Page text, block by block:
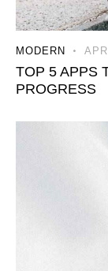
MODERN
TOP 5 APPS
PROGRESS